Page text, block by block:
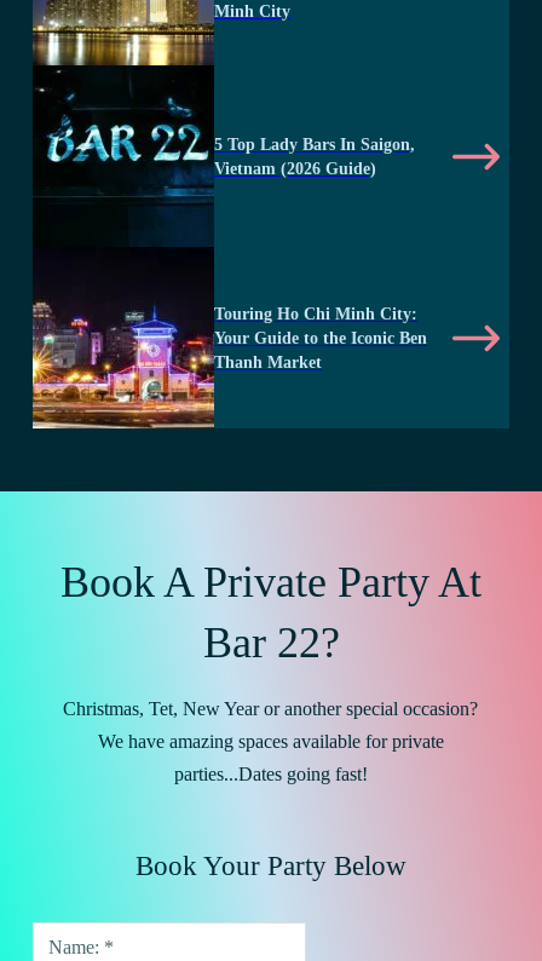
Minh City
5 Top Lady Bars In Saigon,
Vietnam (2026 Guide)
Touring Ho Chi Minh City:
Your Guide to the Iconic Ben
Thanh Market
Book A Private Party At
Bar 22?
Christmas, Tet, New Year or another special occasion?
We have amazing spaces available for private
parties...Dates going fast!
Book Your Party Below